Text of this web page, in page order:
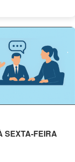
SEXTA-FEIRA